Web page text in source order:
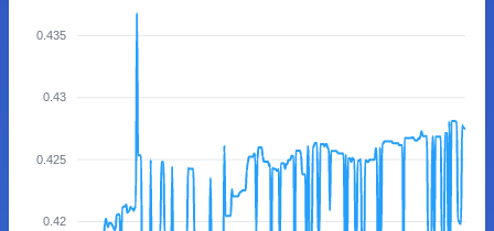
0.435
0.43
0.425
0.42